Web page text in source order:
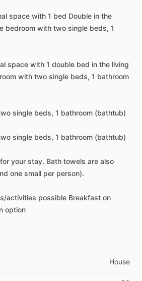
space with 1 bed Double in the
bedroom with two single beds, 1
space with 1 double bed in the living
with two single beds, 1 bathroom
single beds, 1 bathroom (bathtub)
single beds, 1 bathroom (bathtub)
for your stay. Bath towels are also
one small per person).
​/​activities possible Breakfast on
option
House